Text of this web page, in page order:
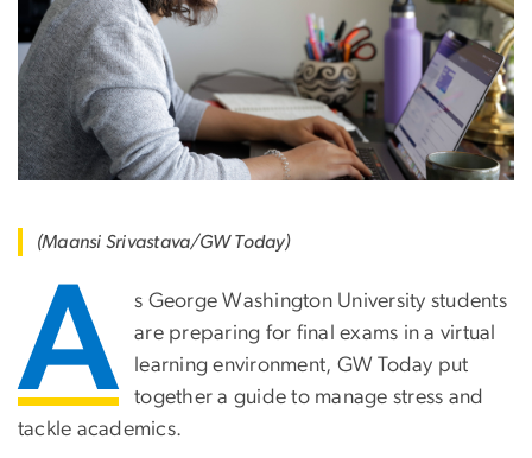
(Maansi Srivastava/GW Today)
A
s George Washington University students
are preparing for final exams in a virtual
learning environment, GW Today put
together a guide to manage stress and
tackle academics.